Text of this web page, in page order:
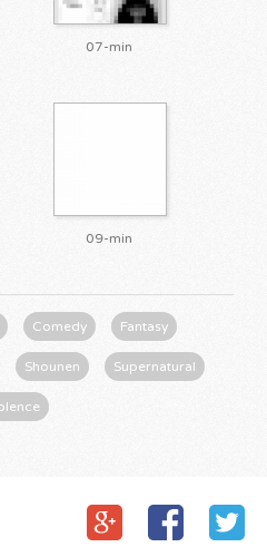
07-min
09-min
Comedy Fantasy
Shounen Supernatural